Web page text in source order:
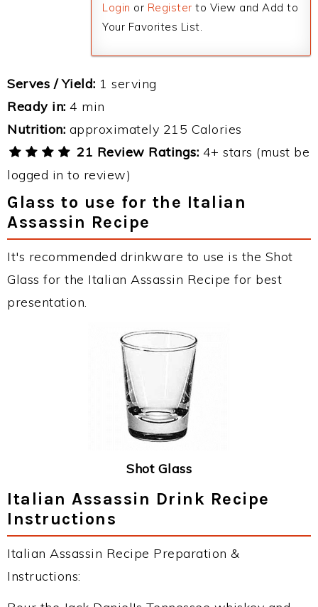
Login or Register to View and Add to
Your Favorites List.
Serves / Yield: 1 serving
Ready in: 4 min
Nutrition: approximately 215 Calories
21 Review Ratings: 4+ stars (must be
logged in to review)
Glass to use for the Italian
Assassin Recipe
It's recommended drinkware to use is the Shot
Glass for the Italian Assassin Recipe for best
presentation.
Shot Glass
Italian Assassin Drink Recipe
Instructions
Italian Assassin Recipe Preparation &
Instructions: